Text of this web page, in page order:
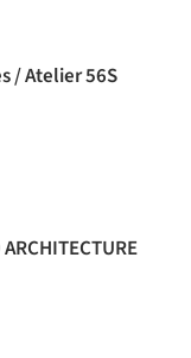
/ Atelier 56S